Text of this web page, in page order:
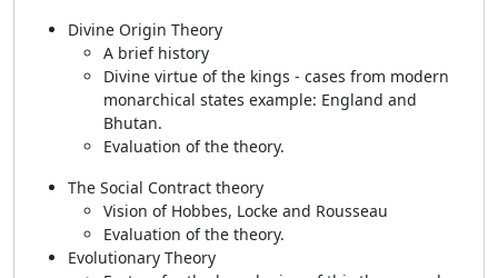
Divine Origin Theory
A brief history
Divine virtue of the kings - cases from modern
monarchical states example: England and
Bhutan.
Evaluation of the theory.
The Social Contract theory
Vision of Hobbes, Locke and Rousseau
Evaluation of the theory.
Evolutionary Theory